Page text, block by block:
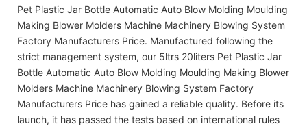
Pet Plastic Jar Bottle Automatic Auto Blow Molding Moulding
Making Blower Molders Machine Machinery Blowing System
Factory Manufacturers Price. Manufactured following the
strict management system, our 5ltrs 20liters Pet Plastic Jar
Bottle Automatic Auto Blow Molding Moulding Making Blower
Molders Machine Machinery Blowing System Factory
Manufacturers Price has gained a reliable quality. Before its
launch, it has passed the tests based on international rules